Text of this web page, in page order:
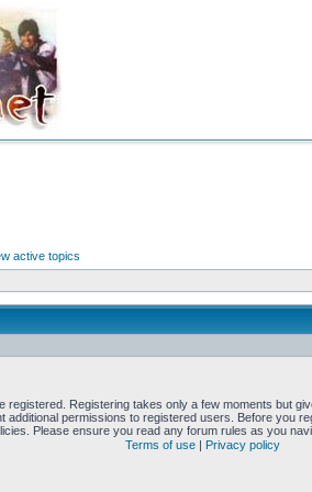
active topics
registered. Registering takes only a few moments but
additional permissions to registered users. Before you
Please ensure you read any forum rules as you
Terms of use | Privacy policy